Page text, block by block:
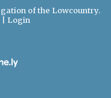
of the Lowcountry.
Login